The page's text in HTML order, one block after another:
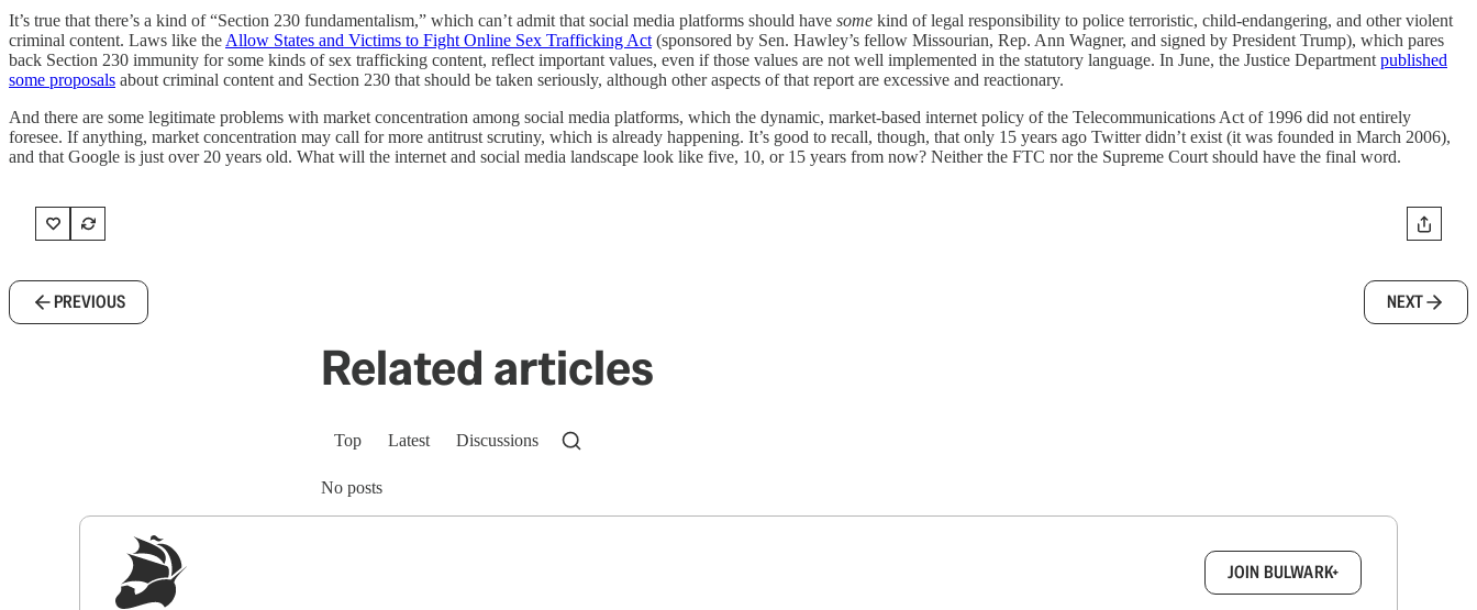
It’s true that there’s a kind of “Section 230 fundamentalism,” which can’t admit that social media platforms should have some kind of legal responsibility to police terroristic, child-endangering, and other violent
criminal content. Laws like the Allow States and Victims to Fight Online Sex Trafficking Act (sponsored by Sen. Hawley’s fellow Missourian, Rep. Ann Wagner, and signed by President Trump), which pares
back Section 230 immunity for some kinds of sex trafficking content, reflect important values, even if those values are not well implemented in the statutory language. In June, the Justice Department published
some proposals about criminal content and Section 230 that should be taken seriously, although other aspects of that report are excessive and reactionary.
And there are some legitimate problems with market concentration among social media platforms, which the dynamic, market-based internet policy of the Telecommunications Act of 1996 did not entirely
foresee. If anything, market concentration may call for more antitrust scrutiny, which is already happening. It’s good to recall, though, that only 15 years ago Twitter didn’t exist (it was founded in March 2006),
and that Google is just over 20 years old. What will the internet and social media landscape look like five, 10, or 15 years from now? Neither the FTC nor the Supreme Court should have the final word.
PREVIOUS NEXT
Related articles
Top Latest Discussions
No posts
JOIN BULWARK+